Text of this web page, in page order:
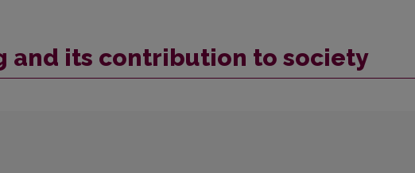
and its contribution to society